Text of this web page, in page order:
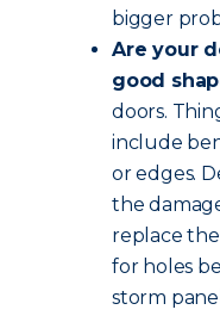
bigger
Are your
good
doors.
include
or edges.
the
replace
for holes
storm